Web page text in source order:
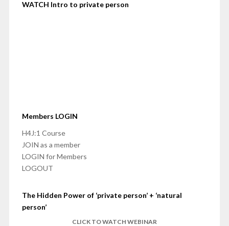
WATCH Intro to private person
Members LOGIN
H4J:1 Course
JOIN as a member
LOGIN for Members
LOGOUT
The Hidden Power of ‘private person’ + ‘natural
person’
CLICK TO WATCH WEBINAR